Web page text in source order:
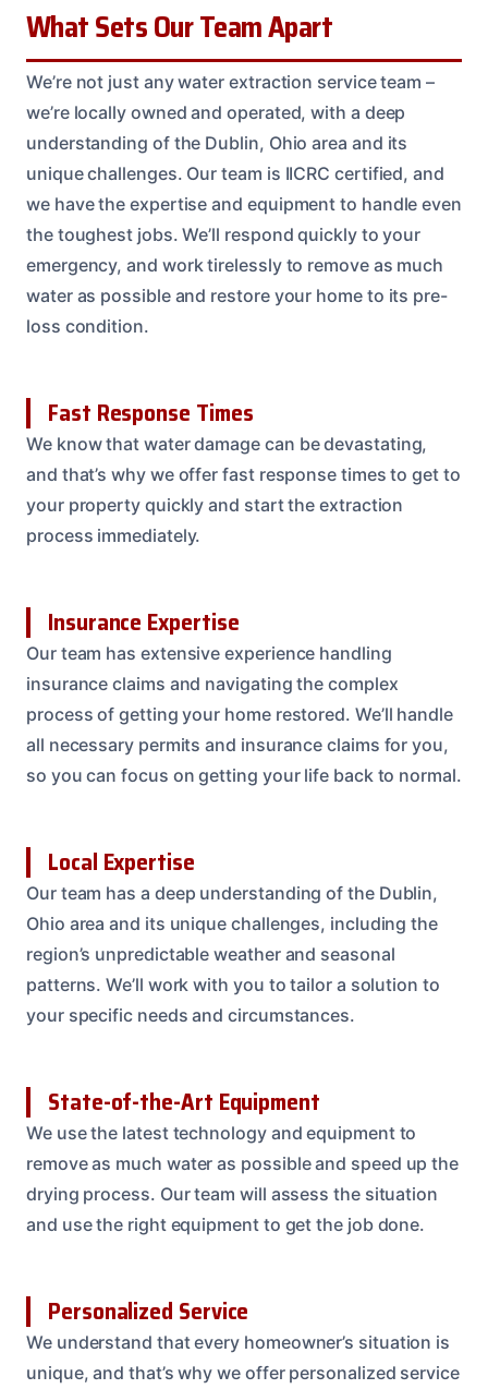
What Sets Our Team Apart
We’re not just any water extraction service team –
we’re locally owned and operated, with a deep
understanding of the Dublin, Ohio area and its
unique challenges. Our team is IICRC certified, and
we have the expertise and equipment to handle even
the toughest jobs. We’ll respond quickly to your
emergency, and work tirelessly to remove as much
water as possible and restore your home to its pre-
loss condition.
Fast Response Times
We know that water damage can be devastating,
and that’s why we offer fast response times to get to
your property quickly and start the extraction
process immediately.
Insurance Expertise
Our team has extensive experience handling
insurance claims and navigating the complex
process of getting your home restored. We’ll handle
all necessary permits and insurance claims for you,
so you can focus on getting your life back to normal.
Local Expertise
Our team has a deep understanding of the Dublin,
Ohio area and its unique challenges, including the
region’s unpredictable weather and seasonal
patterns. We’ll work with you to tailor a solution to
your specific needs and circumstances.
State-of-the-Art Equipment
We use the latest technology and equipment to
remove as much water as possible and speed up the
drying process. Our team will assess the situation
and use the right equipment to get the job done.
Personalized Service
We understand that every homeowner’s situation is
unique, and that’s why we offer personalized service